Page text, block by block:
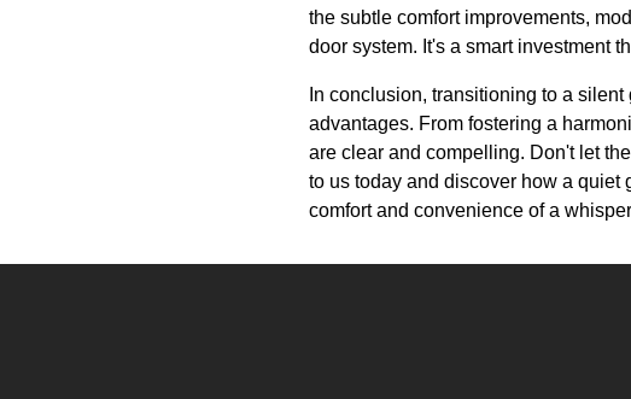
the subtle comfort improvements,
door system. It's a smart investment
In conclusion, transitioning to a
advantages. From fostering a
are clear and compelling. Don't let
to us today and discover how a quiet
comfort and convenience of a